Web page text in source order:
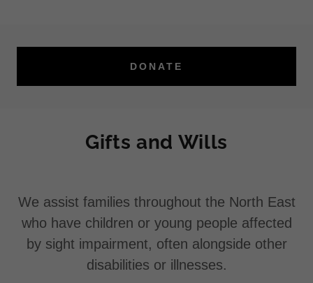
DONATE
Gifts and Wills
We assist families throughout the North East
who have children or young people affected
by sight impairment, often alongside other
disabilities or illnesses.